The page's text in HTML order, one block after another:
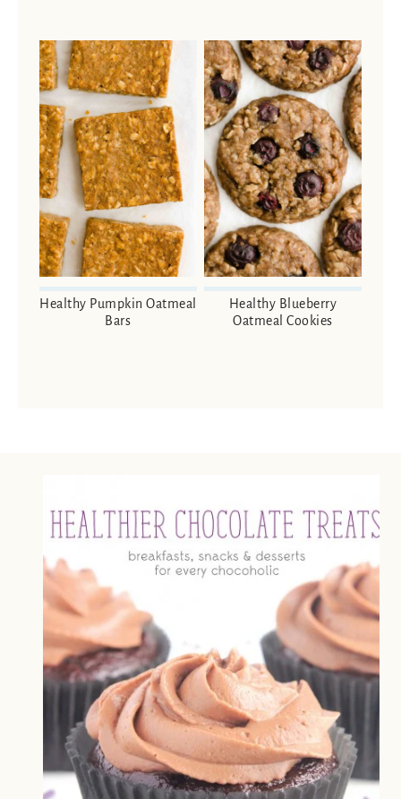
Healthy Pumpkin Oatmeal
Bars
Healthy Blueberry
Oatmeal Cookies